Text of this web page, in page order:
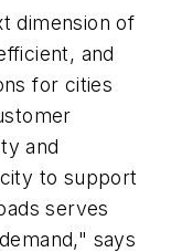
dimension of
and
for cities
and
to support
serves
says